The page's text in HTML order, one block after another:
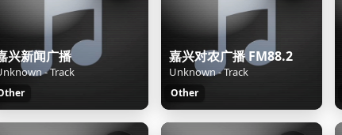
兴新闻广播
- Track
嘉兴对农广播 FM88.2
Unknown - Track
Other